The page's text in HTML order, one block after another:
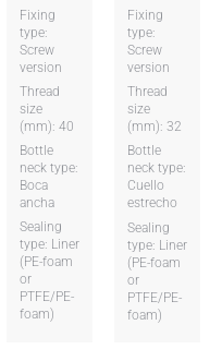
Fixing
type:
Screw
version
Thread
size
(mm): 40
Bottle
neck type:
Boca
ancha
Sealing
type: Liner
(PE-foam
or
PTFE/PE-
foam)
Fixing
type:
Screw
version
Thread
size
(mm): 32
Bottle
neck type:
Cuello
estrecho
Sealing
type: Liner
(PE-foam
or
PTFE/PE-
foam)